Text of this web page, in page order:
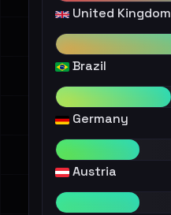
United Kingdom
Brazil
Germany
Austria